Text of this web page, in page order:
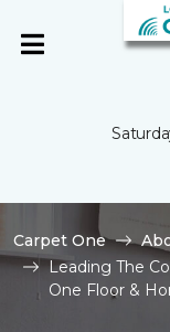
Carpet One
Leading The
One Floor &